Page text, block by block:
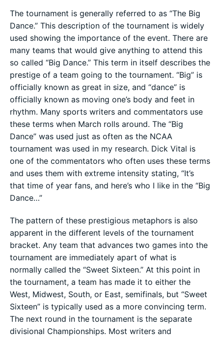
The tournament is generally referred to as “The Big
Dance.” This description of the tournament is widely
used showing the importance of the event. There are
many teams that would give anything to attend this
so called “Big Dance.” This term in itself describes the
prestige of a team going to the tournament. “Big” is
officially known as great in size, and “dance” is
officially known as moving one’s body and feet in
rhythm. Many sports writers and commentators use
these terms when March rolls around. The “Big
Dance” was used just as often as the NCAA
tournament was used in my research. Dick Vital is
one of the commentators who often uses these terms
and uses them with extreme intensity stating, “It’s
that time of year fans, and here’s who I like in the “Big
Dance…”
The pattern of these prestigious metaphors is also
apparent in the different levels of the tournament
bracket. Any team that advances two games into the
tournament are immediately apart of what is
normally called the “Sweet Sixteen.” At this point in
the tournament, a team has made it to either the
West, Midwest, South, or East, semifinals, but “Sweet
Sixteen” is typically used as a more convincing term.
The next round in the tournament is the separate
divisional Championships. Most writers and